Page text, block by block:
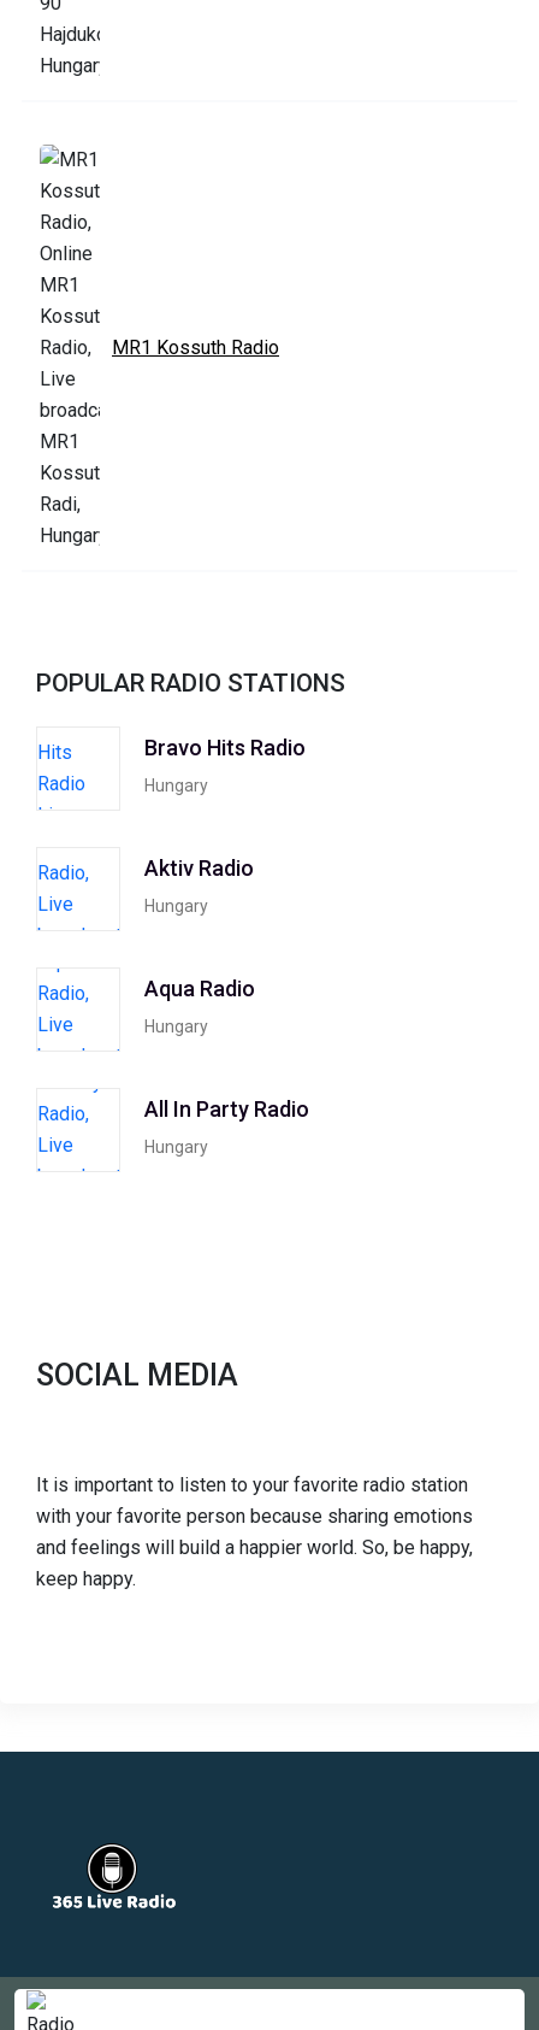
MR1 Kossuth Radio
POPULAR RADIO STATIONS
Bravo Hits Radio
Hungary
Aktiv Radio
Hungary
Aqua Radio
Hungary
All In Party Radio
Hungary
SOCIAL MEDIA
It is important to listen to your favorite radio station
with your favorite person because sharing emotions
and feelings will build a happier world. So, be happy,
keep happy.